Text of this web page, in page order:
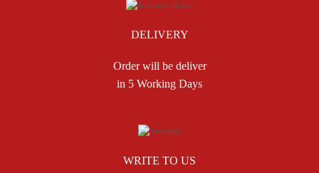
DELIVERY
Order will be deliver
in 5 Working Days
WRITE TO US